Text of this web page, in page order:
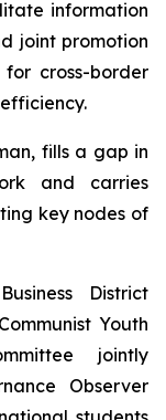
information
joint promotion
cross-border
fills a gap in
and carries
key nodes of
District
Youth
jointly
Observer